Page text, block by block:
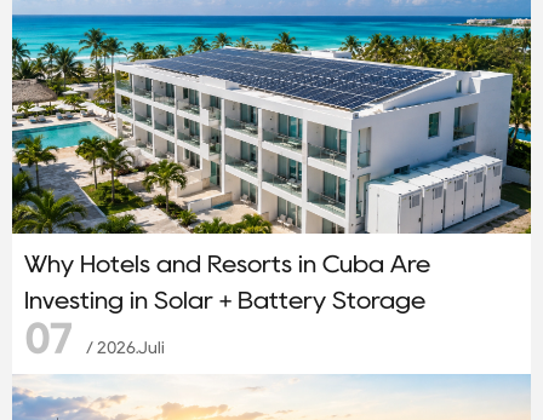
Why Hotels and Resorts in Cuba Are
Investing in Solar + Battery Storage
07 / 2026.Juli